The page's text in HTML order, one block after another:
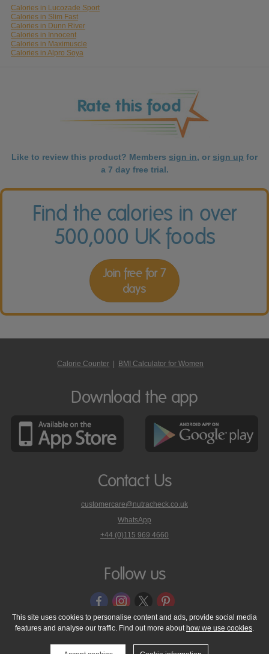
Calories in Lucozade Sport
Calories in Slim Fast
Calories in Dunn River
Calories in Innocent
Calories in Maximuscle
Calories in Alpro Soya
Like to review this product? Members sign in, or sign up for
a 7 day free trial.
Find the calories in over
500,000 UK foods
Join free for 7
days
Calorie Counter BMI Calculator for Women
Download the app
Contact Us
customercare@nutracheck.co.uk
WhatsApp
phone
on
+44 (0)115 969 4660
Follow us
© 2005 - 2026 NutraTech Ltd About NutraTech Ltd
Privacy Policy
Cookie Policy
Accessibility Statement T & C's
Support
This site uses cookies to personalise content and ads, provide social media
features and analyse our traffic. Find out more about how we use cookies.